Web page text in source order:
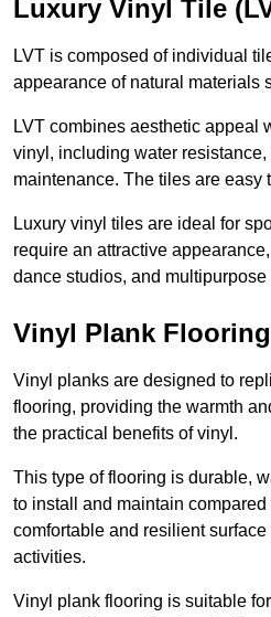
Luxury Vinyl Tile
LVT is composed of individual
appearance of natural materials
LVT combines aesthetic appeal
vinyl, including water
maintenance. The tiles are easy
Luxury vinyl tiles are ideal for
require an attractive
dance studios, and multipurpose
Vinyl Plank
Vinyl planks are designed to
flooring, providing the warmth
the practical benefits of vinyl.
This type of flooring is durable,
to install and maintain
comfortable and resilient
activities.
Vinyl plank flooring is suitable